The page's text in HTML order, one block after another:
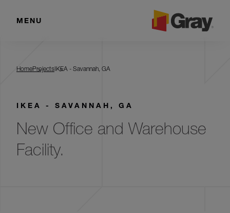
MENU
HomeProjectsIKEA - Savannah, GA
IKEA - SAVANNAH, GA
New Office and Warehouse
Facility.